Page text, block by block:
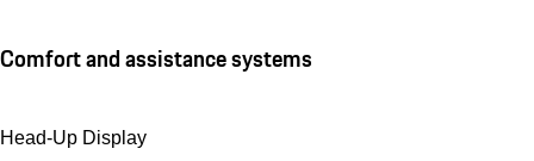
Comfort and assistance systems
Head-Up Display